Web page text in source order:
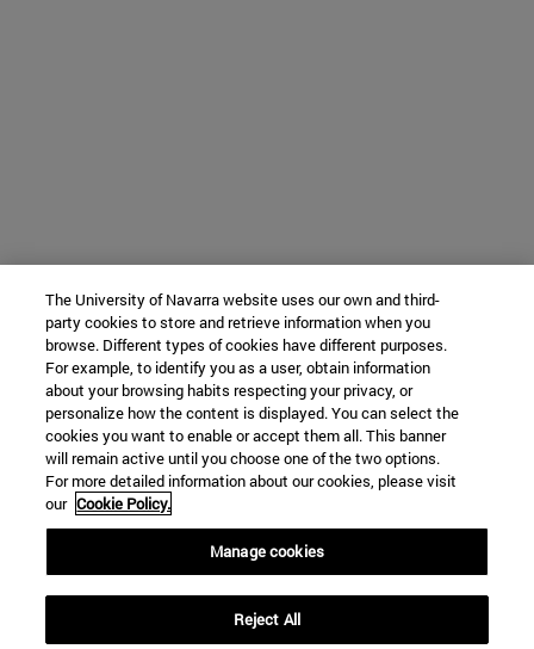
The University of Navarra website uses our own and third-
party cookies to store and retrieve information when you
browse. Different types of cookies have different purposes.
For example, to identify you as a user, obtain information
about your browsing habits respecting your privacy, or
personalize how the content is displayed. You can select the
cookies you want to enable or accept them all. This banner
will remain active until you choose one of the two options.
For more detailed information about our cookies, please visit
our Cookie Policy.
Manage cookies
Reject All